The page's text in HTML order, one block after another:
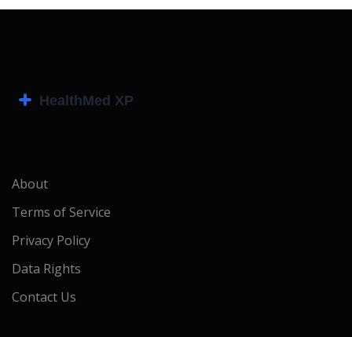
About
Terms of Service
Privacy Policy
Data Rights
Contact Us